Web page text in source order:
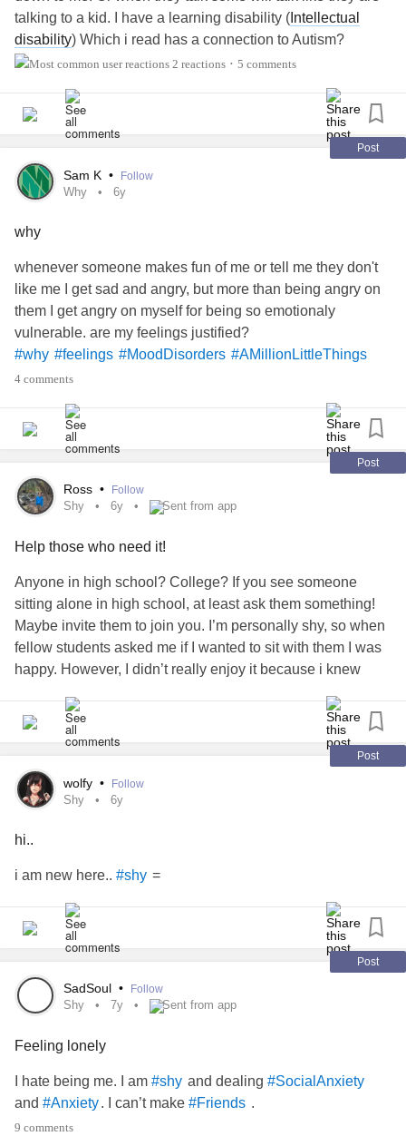
#youtubeaccount #youtubechannel
hope this isn’t a permanent side affect of attempting it. I’m
just frustrated. I finally try the medication…and sure
enough I itch right after starting and I have to go off it!
talking to a kid. I have a learning disability ( Intellectual
disability) Which i read has a connection to Autism?
Sometimes i wonder if i have some traits of it. I lack social
it. i'M a shy person. That is just how sometimes i feel like i
come across to people and how special i feel treated.
#Depression
2 reactions • 5 comments
Post
Sam K • Follow
Why 6y
why
whenever someone makes fun of me or tell me they don't
like me I get sad and angry, but more than being angry on
them I get angry on myself for being so emotionaly
vulnerable. are my feelings justified?
#why #feelings #MoodDisorders #AMillionLittleThings
#shy
4 comments
Post
Ross • Follow
Shy 6y Sent from app
Help those who need it!
Anyone in high school? College? If you see someone
sitting alone in high school, at least ask them something!
Maybe invite them to join you. I’m personally shy, so when
fellow students asked me if I wanted to sit with them I was
happy. However, I didn’t really enjoy it because i knew
I never gained the courage to ask that question. If you can,
at least try!
#shy #lonely #leftout
Post
wolfy • Follow
Shy 6y
hi..
i am new here.. #shy =
Post
SadSoul • Follow
Shy 7y Sent from app
Feeling lonely
I hate being me. I am #shy and dealing #SocialAnxiety
and #Anxiety. I can’t make #Friends .
9 comments